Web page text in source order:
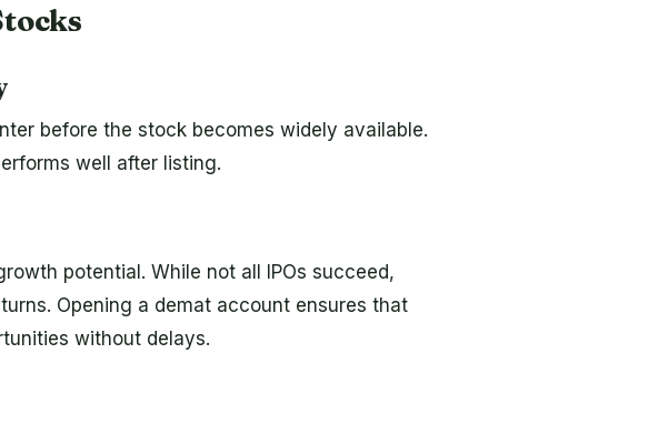
before the stock becomes widely available.
well after listing.
potential. While not all IPOs succeed,
Opening a demat account ensures that
without delays.